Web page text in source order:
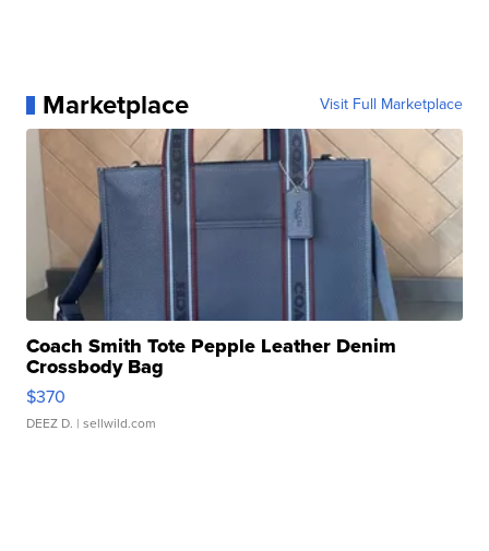
Marketplace Visit Full Marketplace
Coach Smith Tote Pepple Leather Denim
Crossbody Bag
$370
DEEZ D. | sellwild.com